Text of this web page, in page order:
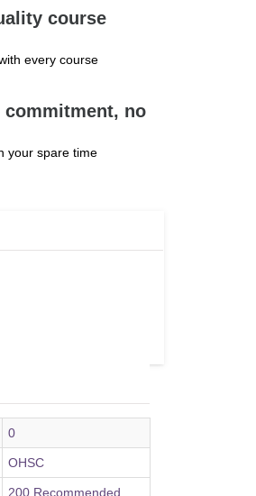
course
every course
commitment, no
your spare time
0
OHSC
200 Recommended